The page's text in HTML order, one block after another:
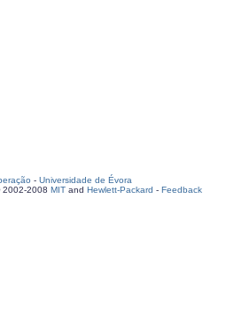
- Universidade de Évora
2002-2008 MIT and Hewlett-Packard - Feedback